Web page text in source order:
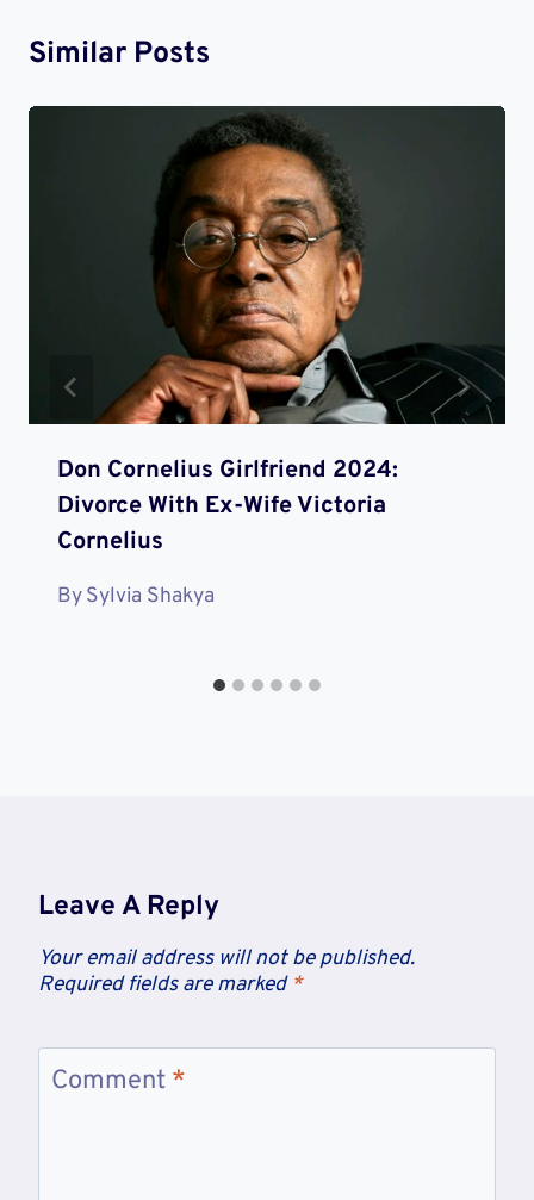
Similar Posts
Don Cornelius Girlfriend 2024:
Divorce With Ex-Wife Victoria
Cornelius
BySylvia Shakya
Leave A Reply
Your email address will not be published.
Required fields are marked *
Comment *